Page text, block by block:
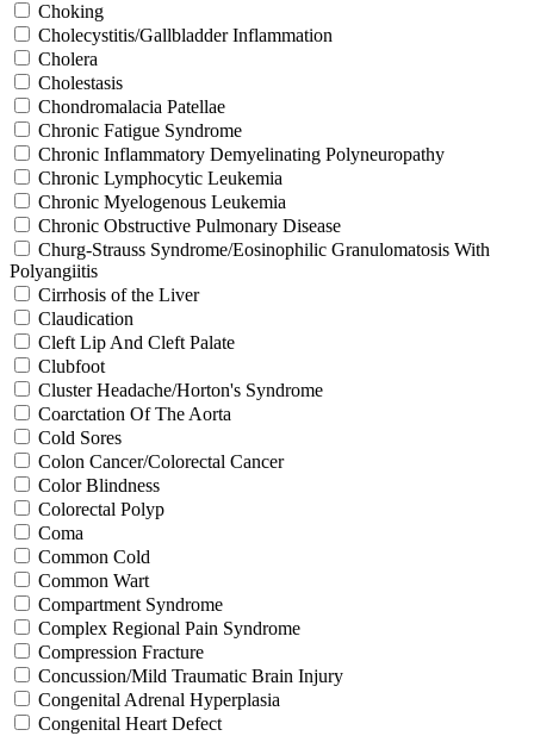
Choking
Cholecystitis/Gallbladder Inflammation
Cholera
Cholestasis
Chondromalacia Patellae
Chronic Fatigue Syndrome
Chronic Inflammatory Demyelinating Polyneuropathy
Chronic Lymphocytic Leukemia
Chronic Myelogenous Leukemia
Chronic Obstructive Pulmonary Disease
Churg-Strauss Syndrome/Eosinophilic Granulomatosis With
Polyangiitis
Cirrhosis of the Liver
Claudication
Cleft Lip And Cleft Palate
Clubfoot
Cluster Headache/Horton's Syndrome
Coarctation Of The Aorta
Cold Sores
Colon Cancer/Colorectal Cancer
Color Blindness
Colorectal Polyp
Coma
Common Cold
Common Wart
Compartment Syndrome
Complex Regional Pain Syndrome
Compression Fracture
Concussion/Mild Traumatic Brain Injury
Congenital Adrenal Hyperplasia
Congenital Heart Defect